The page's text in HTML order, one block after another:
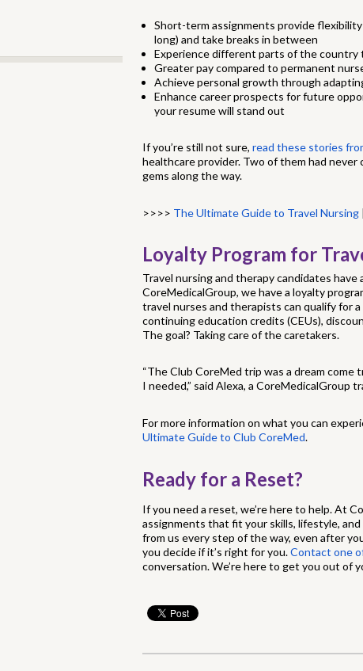
Short-term assignments provide
long) and take breaks in between
Experience different parts of the country
Greater pay compared to permanent
Achieve personal growth through
Enhance career prospects for future
your resume will stand out
If you’re still not sure,read these stories
healthcare provider. Two of them had
gems along the way.
>>>> The Ultimate Guide to Travel Nursing |
Loyalty Program for
Travel nursing and therapy candidates
CoreMedicalGroup, we have a loyalty
travel nurses and therapists can qualify for
continuing education credits (CEUs),
The goal? Taking care of the caretakers.
“The Club CoreMed trip was a dream
I needed,” said Alexa, a CoreMedicalGroup
For more information on what you can
Ultimate Guide to Club CoreMed.
Ready for a Reset?
If you need a reset, we’re here to help. At
assignments that fit your skills, lifestyle,
from us every step of the way, even after
you decide if it’s right for you.Contact one
conversation. We’re here to get you out of